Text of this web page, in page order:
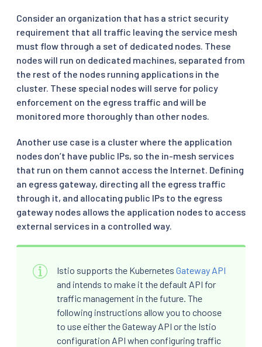
Consider an organization that has a strict security
requirement that all traffic leaving the service mesh
must flow through a set of dedicated nodes. These
nodes will run on dedicated machines, separated from
the rest of the nodes running applications in the
cluster. These special nodes will serve for policy
enforcement on the egress traffic and will be
monitored more thoroughly than other nodes.
Another use case is a cluster where the application
nodes don’t have public IPs, so the in-mesh services
that run on them cannot access the Internet. Defining
an egress gateway, directing all the egress traffic
through it, and allocating public IPs to the egress
gateway nodes allows the application nodes to access
external services in a controlled way.
Istio supports the Kubernetes Gateway API
and intends to make it the default API for
traffic management in the future. The
following instructions allow you to choose
to use either the Gateway API or the Istio
configuration API when configuring traffic